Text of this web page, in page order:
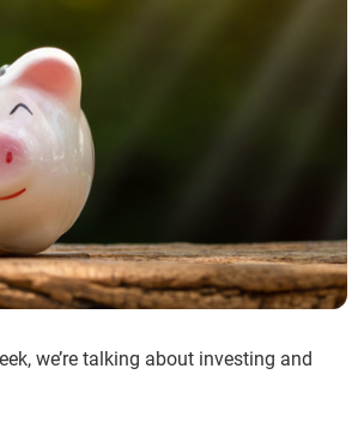
we’re talking about investing and